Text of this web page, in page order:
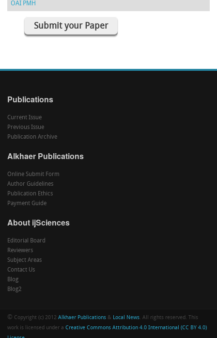
OAI PMH
Submit your Paper
Publications
Current Issue
Previous Issue
Publication Archive
Alkhaer Publications
Online Submit Form
Author Guidelines
Publication Ethics
Payment Guide
About ijSciences
Editorial Board
Reviewers
Subject Areas
Contact Us
Blog
Blog2
© Copyright (c) 2012 Alkhaer Publications & Local News. All rights reserved. This
work is licensed under a Creative Commons Attribution 4.0 International (CC BY 4.0)